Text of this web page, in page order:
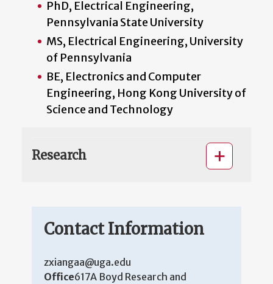
PhD, Electrical Engineering,
Pennsylvania State University
MS, Electrical Engineering, University
of Pennsylvania
BE, Electronics and Computer
Engineering, Hong Kong University of
Science and Technology
Research
Contact Information
zxiangaa@uga.edu
Office617A Boyd Research and